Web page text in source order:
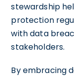
stewardship
protection
with data
stakeholders.
By embracing